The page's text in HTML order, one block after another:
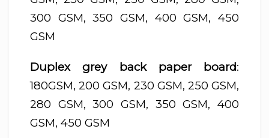
300 GSM, 350 GSM, 400 GSM, 450
GSM
Duplex grey back paper board:
180GSM, 200 GSM, 230 GSM, 250 GSM,
280 GSM, 300 GSM, 350 GSM, 400
GSM, 450 GSM